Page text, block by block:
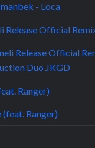
Release Official
Ranger)